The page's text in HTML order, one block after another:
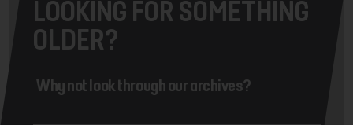
LOOKING FOR SOMETHING
OLDER?
Why not look through our archives?